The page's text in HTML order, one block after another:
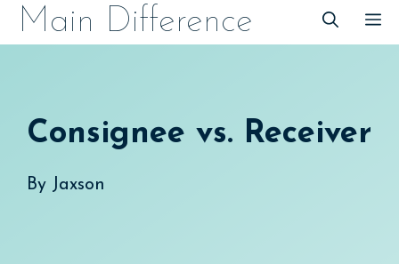
SkipMain Difference
Consignee vs. Receiver
By Jaxson